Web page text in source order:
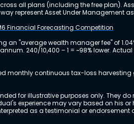
all plans (including the free
represent Asset Under Management
Financial Forecasting Competition
an "average wealth manager fee" of
240/10,400 – 1 = ~98% lower.
monthly continuous tax-loss
for illustrative purposes only. They
experience may vary based on his
as a testimonial or